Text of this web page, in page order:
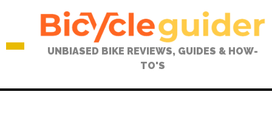
UNBIASED BIKE REVIEWS, GUIDES & HOW-
TO'S